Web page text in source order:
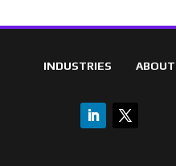
INDUSTRIES ABOUT